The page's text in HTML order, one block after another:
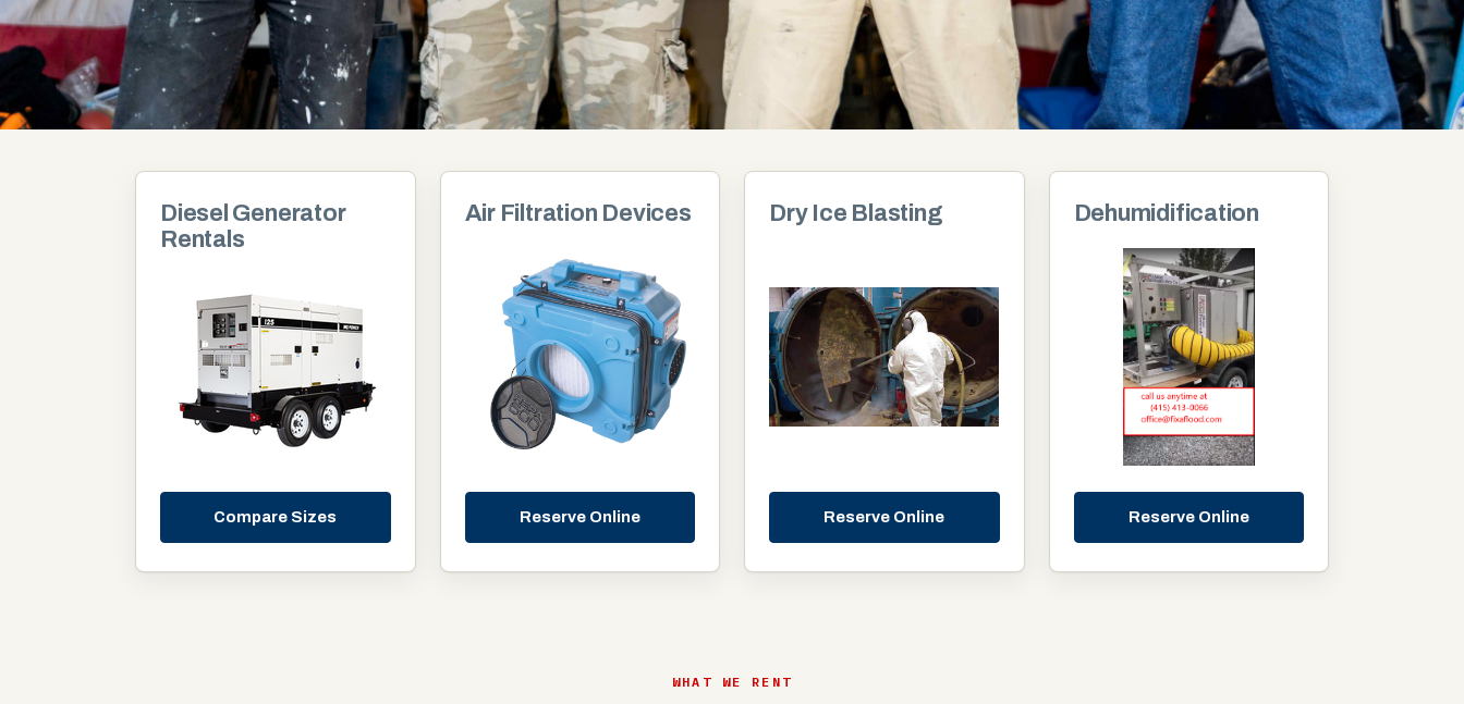
Diesel Generator
Rentals
Compare Sizes
Air Filtration Devices
Reserve Online
Dry Ice Blasting
Reserve Online
Dehumidification
Reserve Online
WHAT WE RENT